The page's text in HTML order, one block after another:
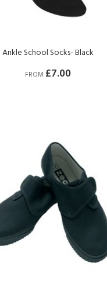
Ankle School Socks- Black
FROM £7.00